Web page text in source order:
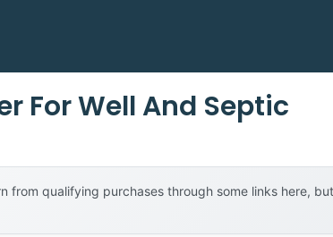
For Well And Septic
from qualifying purchases through some links here,